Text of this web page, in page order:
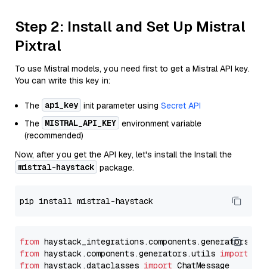
Step 2: Install and Set Up Mistral
Pixtral
To use Mistral models, you need first to get a Mistral API key.
You can write this key in:
The api_key init parameter using Secret API
The MISTRAL_API_KEY environment variable
(recommended)
Now, after you get the API key, let's install the Install the
mistral-haystack package.
from
from haystack.components.generators.utils import
from haystack.dataclasses import